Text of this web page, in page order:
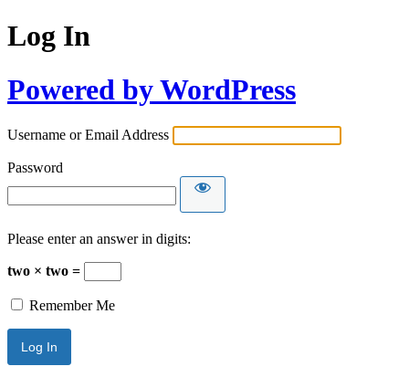
Log In
Powered by WordPress
Username or Email Address
Password
Please enter an answer in digits:
two × two =
Remember Me